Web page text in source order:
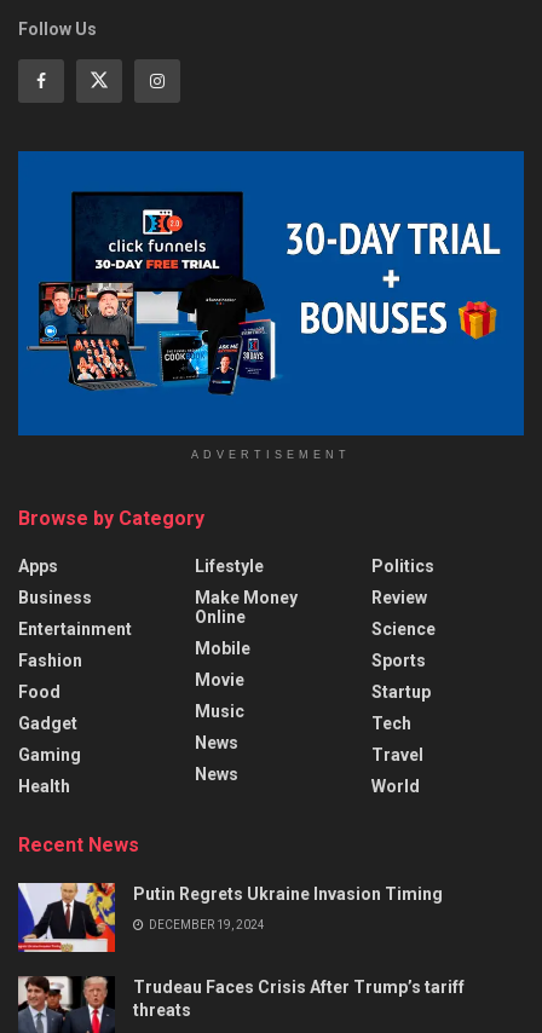
Follow Us
ADVERTISEMENT
Browse by Category
Apps
Business
Entertainment
Fashion
Food
Gadget
Gaming
Health
Lifestyle
Make Money
Online
Mobile
Movie
Music
News
News
Politics
Review
Science
Sports
Startup
Tech
Travel
World
Recent News
Putin Regrets Ukraine Invasion Timing
DECEMBER 19, 2024
Trudeau Faces Crisis After Trump’s tariff
threats